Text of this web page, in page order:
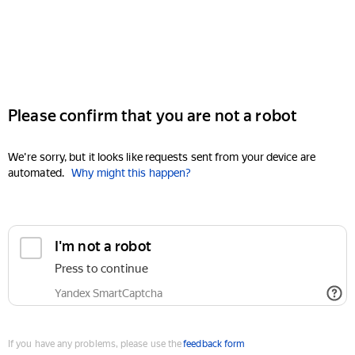
Please confirm that you are not a robot
We're sorry, but it looks like requests sent from your device are
automated. Why might this happen?
I'm not a robot
Press to continue
Yandex SmartCaptcha
If you have any problems, please use thefeedback form